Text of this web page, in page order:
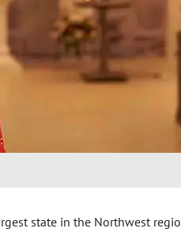
state in the Northwest